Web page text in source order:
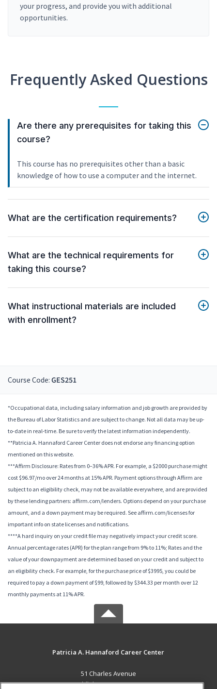
your progress, and provide you with additional
opportunities.
Frequently Asked Questions
Are there any prerequisites for taking this
course?
This course has no prerequisites other than a basic
knowledge of how to use a computer and the internet.
What are the certification requirements?
What are the technical requirements for
taking this course?
What instructional materials are included
with enrollment?
Course Code: GES251
*Occupational data, including salary information and job growth are provided by
the Bureau of Labor Statistics and are subject to change. Not all data may be up-
to-date in real-time. Be sure to verify the latest information independently.
**Patricia A. Hannaford Career Center does not endorse any financing option
mentioned on this website.
***Affirm Disclosure: Rates from 0–36% APR. For example, a $2000 purchase might
cost $96.97/mo over 24 months at 15% APR. Payment options through Affirm are
subject to an eligibility check, may not be available everywhere, and are provided
by these lending partners: affirm.com/lenders. Options depend on your purchase
amount, and a down payment may be required. See affirm.com/licenses for
important info on state licenses and notifications.
****A hard inquiry on your credit file may negatively impact your credit score.
Annual percentage rates (APR) for the plan range from 9% to 11%; Rates and the
value of your downpayment are determined based on your credit and subject to
an eligibility check. For example, for the purchase price of $3995, you could be
required to pay a down payment of $99, followed by $344.33 per month over 12
monthly payments at 11% APR.
Patricia A. Hannaford Career Center
51 Charles Avenue
Middlebury, VT 05753 US